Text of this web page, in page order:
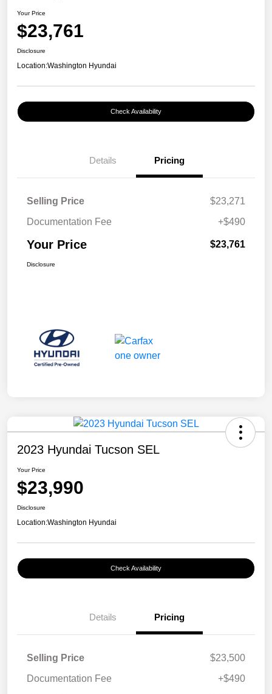
Your Price
$23,761
Disclosure
Location:Washington Hyundai
Check Availability
Details Pricing
Selling Price
$23,271
Documentation Fee
+$490
Your Price $23,761
Disclosure
2023 Hyundai Tucson SEL
Your Price
$23,990
Disclosure
Location:Washington Hyundai
Check Availability
Details Pricing
Selling Price
$23,500
Documentation Fee
+$490